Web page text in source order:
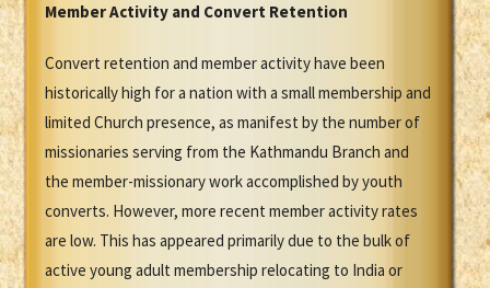
Member Activity and Convert Retention
Convert retention and member activity have been
historically high for a nation with a small membership and
limited Church presence, as manifest by the number of
missionaries serving from the Kathmandu Branch and
the member-missionary work accomplished by youth
converts. However, more recent member activity rates
are low. This has appeared primarily due to the bulk of
active young adult membership relocating to India or